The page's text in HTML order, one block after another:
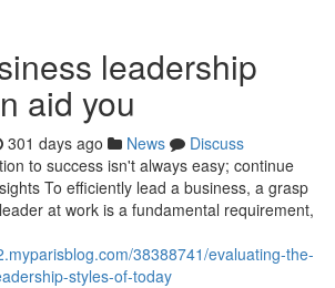
leadership
aid you
301 days ago News
Discuss
to success isn't always easy; continue
To efficiently lead a business, a grasp
at work is a fundamental requirement,
38388741/evaluating-the-
styles-of-today